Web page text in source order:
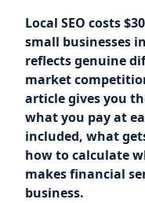
Local SEO costs
small businesses
reflects genuine
market
article gives you
what you pay at
included, what
how to calculate
makes financial
business.